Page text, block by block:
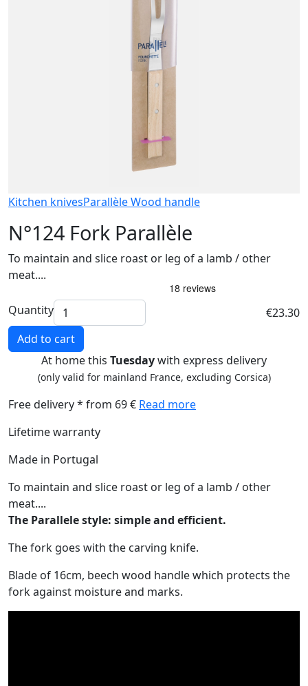
Kitchen knivesParallèle Wood handle
N°124 Fork Parallèle
To maintain and slice roast or leg of a lamb / other
meat....
Quantity
€23.30
Add to cart
At home this Tuesdaywith express delivery
(only valid for mainland France, excluding Corsica)
Free delivery * from 69 € Read more
Lifetime warranty
Made in Portugal
To maintain and slice roast or leg of a lamb / other
meat....
The Parallele style: simple and efficient.
The fork goes with the carving knife.
Blade of 16cm, beech wood handle which protects the
fork against moisture and marks.